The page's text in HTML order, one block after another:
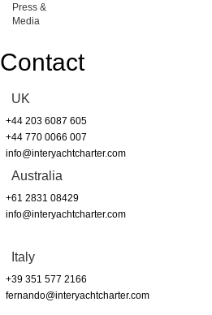
Press &
Media
Contact
UK
+44 203 6087 605
+44 770 0066 007
info@interyachtcharter.com
Australia
+61 2831 08429
info@interyachtcharter.com
Italy
+39 351 577 2166
fernando@interyachtcharter.com